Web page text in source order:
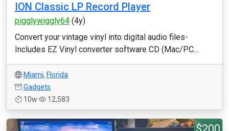
ION Classic LP Record Player
pigglywiggly64 (4y)
Convert your vintage vinyl into digital audio files-
Includes EZ Vinyl converter software CD (Mac/PC...
Miami, Florida
Gadgets
10w
12,583